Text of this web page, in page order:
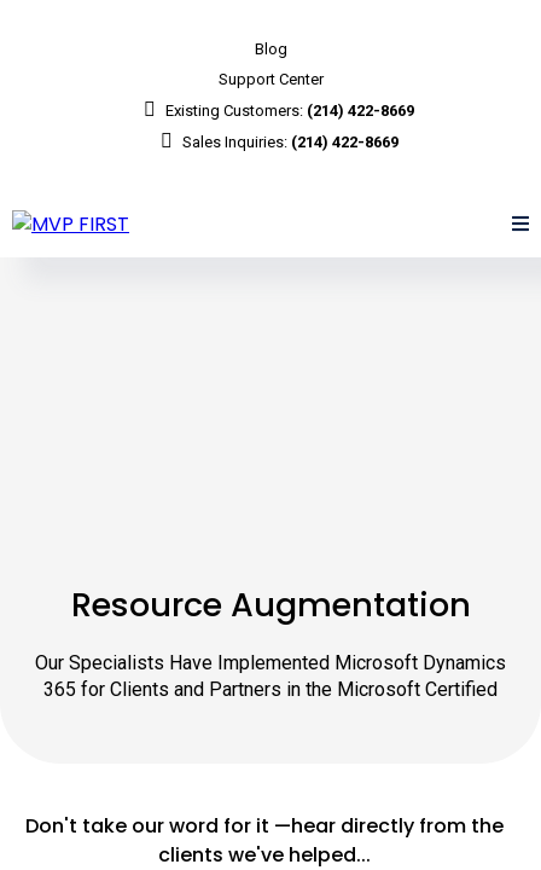
Blog
Support Center
Existing Customers: (214) 422-8669
Sales Inquiries: (214) 422-8669
Resource Augmentation
Our Specialists Have Implemented Microsoft Dynamics
365 for Clients and Partners in the Microsoft Certified
Don't take our word for it —hear directly from the
clients we've helped...